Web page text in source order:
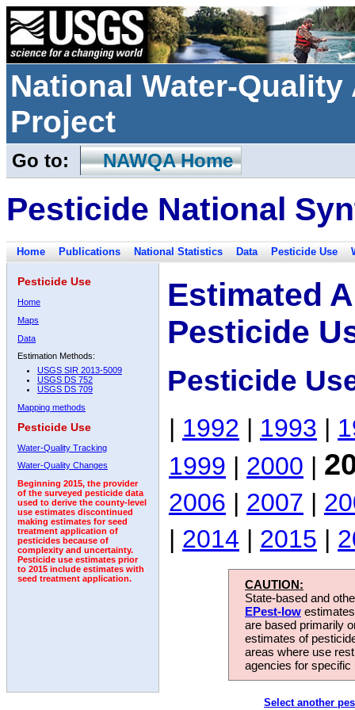
National Water-
Project
Go to: NAWQA Home
Pesticide National
Home Publications National Statistics Data Pesticide Use
Pesticide Use
Home
Maps
Data
Estimation Methods:
USGS SIR 2013-5009
USGS DS 752
USGS DS 709
Mapping methods
Pesticide Use
Water-Quality Tracking
Water-Quality Changes
Beginning 2015, the provider
of the surveyed pesticide data
used to derive the county-level
use estimates discontinued
making estimates for seed
treatment application of
pesticides because of
complexity and uncertainty.
Pesticide use estimates prior
to 2015 include estimates with
seed treatment application.
Estimated
Pesticide
Pesticide
| 1992 | 1993 |
1999 | 2000 |
2006 | 2007 |
| 2014 | 2015 |
CAUTION:
State-based and
EPest-low
are based primarily
estimates of
areas where use
agencies for
Select another